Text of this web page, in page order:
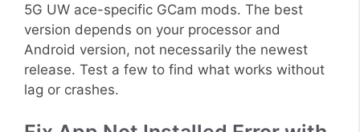
5G UW ace-specific GCam mods. The best
version depends on your processor and
Android version, not necessarily the newest
release. Test a few to find what works without
lag or crashes.